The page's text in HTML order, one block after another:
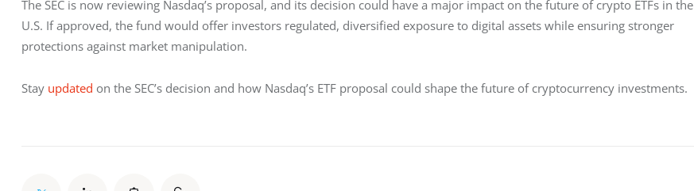
The SEC is now reviewing Nasdaq’s proposal, and its decision could have a major impact on the future of crypto ETFs in the
U.S. If approved, the fund would offer investors regulated, diversified exposure to digital assets while ensuring stronger
protections against market manipulation.
Stay updated on the SEC’s decision and how Nasdaq’s ETF proposal could shape the future of cryptocurrency investments.